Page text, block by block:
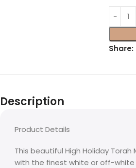
Share:
Description
Product Details
This beautiful High Holiday
with the finest white or off-white